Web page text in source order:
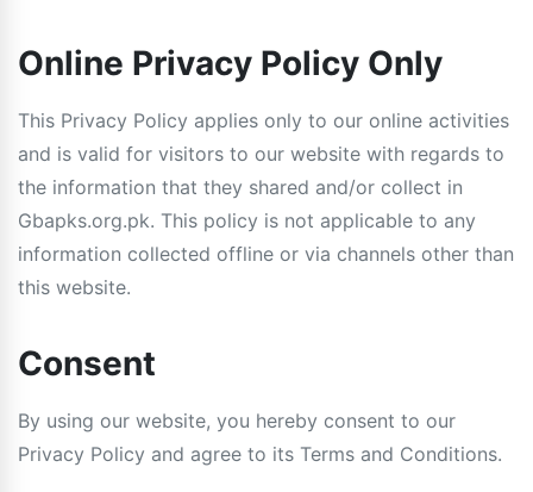
Online Privacy Policy Only
This Privacy Policy applies only to our online activities
and is valid for visitors to our website with regards to
the information that they shared and/or collect in
Gbapks.org.pk. This policy is not applicable to any
information collected offline or via channels other than
this website.
Consent
By using our website, you hereby consent to our
Privacy Policy and agree to its Terms and Conditions.